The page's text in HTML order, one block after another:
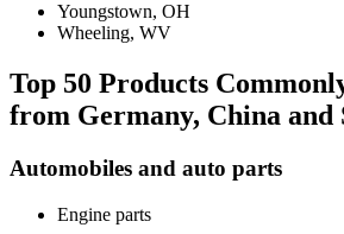
Youngstown, OH
Wheeling, WV
Top 50 Products
from Germany, China and
Automobiles and auto parts
Engine parts